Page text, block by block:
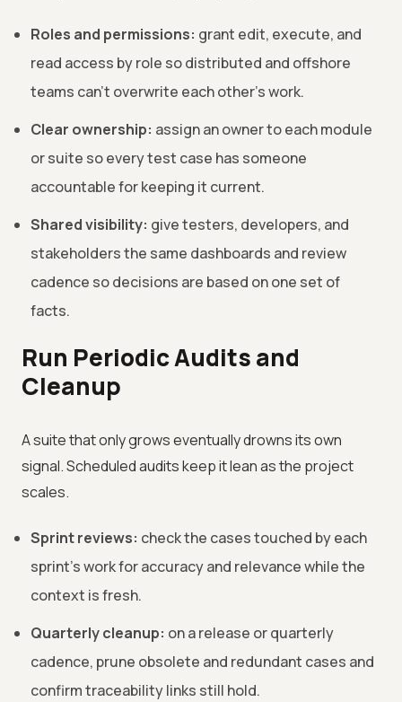
Roles and permissions: grant edit, execute, and
read access by role so distributed and offshore
teams can't overwrite each other's work.
Clear ownership: assign an owner to each module
or suite so every test case has someone
accountable for keeping it current.
Shared visibility: give testers, developers, and
stakeholders the same dashboards and review
cadence so decisions are based on one set of
facts.
Run Periodic Audits and
Cleanup
A suite that only grows eventually drowns its own
signal. Scheduled audits keep it lean as the project
scales.
Sprint reviews: check the cases touched by each
sprint's work for accuracy and relevance while the
context is fresh.
Quarterly cleanup: on a release or quarterly
cadence, prune obsolete and redundant cases and
confirm traceability links still hold.